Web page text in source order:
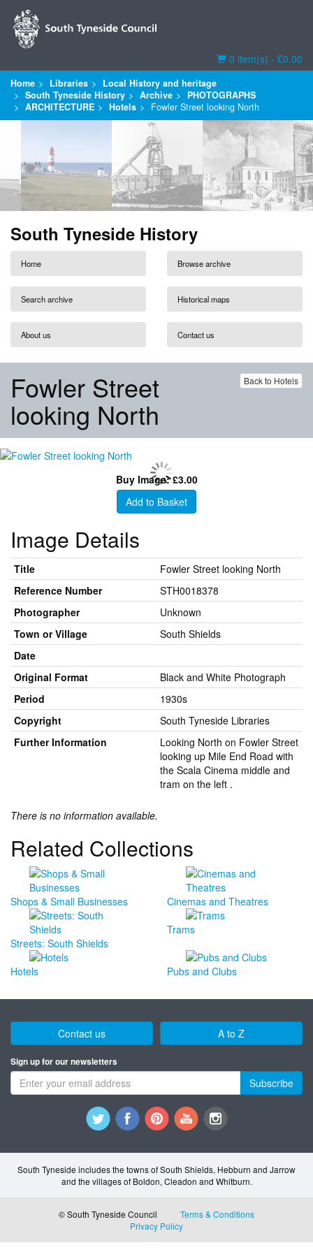
Basket
0 item(s) - £0.00
Home Libraries
Local History and heritage
South Tyneside History
Archive
PHOTOGRAPHS
ARCHITECTURE
Hotels Fowler Street looking North
South Tyneside History
Home Browse archive
Search archive Historical maps
About us Contact us
Back to Hotels
Fowler Street
looking North
Buy Image: £3.00
Add to Basket
Image Details
Title
Fowler Street looking North
Reference Number
STH0018378
Photographer
Unknown
Town or Village
South Shields
Date
Original Format
Black and White Photograph
Period
1930s
Copyright
South Tyneside Libraries
Further Information
Looking North on Fowler Street
looking up Mile End Road with
the Scala Cinema middle and
tram on the left .
There is no information available.
Related Collections
Shops & Small Businesses Cinemas and Theatres
Streets: South Shields
Trams
Hotels Pubs and Clubs
Contact us A to Z
Sign up for our newsletters
Subscribe
South Tyneside includes the towns of South Shields, Hebburn and Jarrow
and the villages of Boldon, Cleadon and Whitburn.
© South Tyneside Council
Terms & Conditions
Privacy Policy